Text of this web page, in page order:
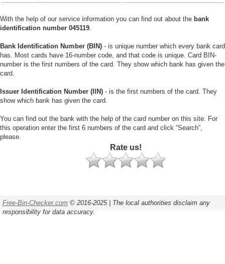
With the help of our service information you can find out about the bank
identification number 045119.
Bank Identification Number (BIN) - is unique number which every bank card
has. Most cards have 16-number code, and that code is unique. Card BIN-
number is the first numbers of the card. They show which bank has given the
card.
Issuer Identification Number (IIN) - is the first numbers of the card. They
show which bank has given the card.
You can find out the bank with the help of the card number on this site. For
this operation enter the first 6 numbers of the card and click “Search”,
please.
Rate us!
Free-Bin-Checker.com © 2016-2025 | The local authorities disclaim any
responsibility for data accuracy.